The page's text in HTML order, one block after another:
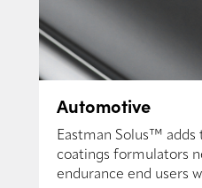
Automotive
Eastman Solus™ adds
coatings formulators
endurance end users